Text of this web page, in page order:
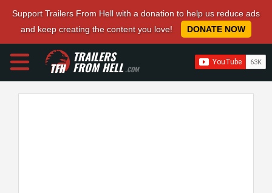
Support Trailers From Hell with a donation to help us reduce ads
and keep creating the content you love!
DONATE NOW
TRAILERS
FROM HELL.COM